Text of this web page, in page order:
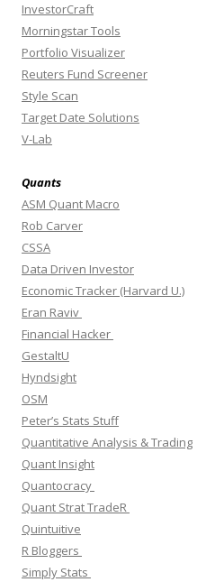
InvestorCraft
Morningstar Tools
Portfolio Visualizer
Reuters Fund Screener
Style Scan
Target Date Solutions
V-Lab
Quants
ASM Quant Macro
Rob Carver
CSSA
Data Driven Investor
Economic Tracker (Harvard U.)
Eran Raviv
Financial Hacker
GestaltU
Hyndsight
OSM
Peter’s Stats Stuff
Quantitative Analysis & Trading
Quant Insight
Quantocracy
Quant Strat TradeR
Quintuitive
R Bloggers
Simply Stats